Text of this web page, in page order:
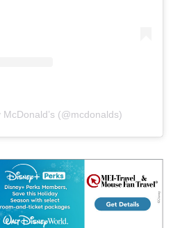
(@mcdonalds)